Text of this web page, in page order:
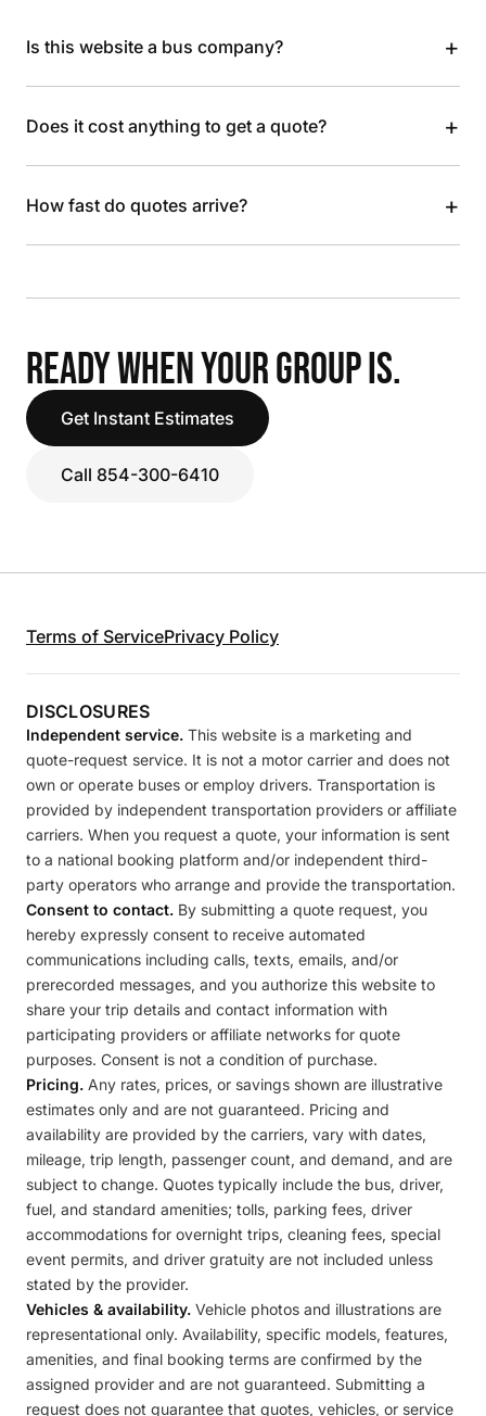
Is this website a bus company? +
Does it cost anything to get a quote? +
How fast do quotes arrive? +
READY WHEN YOUR GROUP IS.
Get Instant Estimates
Call 854-300-6410
Terms of ServicePrivacy Policy
DISCLOSURES
Independent service. This website is a marketing and
quote-request service. It is not a motor carrier and does not
own or operate buses or employ drivers. Transportation is
provided by independent transportation providers or affiliate
carriers. When you request a quote, your information is sent
to a national booking platform and/or independent third-
party operators who arrange and provide the transportation.
Consent to contact. By submitting a quote request, you
hereby expressly consent to receive automated
communications including calls, texts, emails, and/or
prerecorded messages, and you authorize this website to
share your trip details and contact information with
participating providers or affiliate networks for quote
purposes. Consent is not a condition of purchase.
Pricing. Any rates, prices, or savings shown are illustrative
estimates only and are not guaranteed. Pricing and
availability are provided by the carriers, vary with dates,
mileage, trip length, passenger count, and demand, and are
subject to change. Quotes typically include the bus, driver,
fuel, and standard amenities; tolls, parking fees, driver
accommodations for overnight trips, cleaning fees, special
event permits, and driver gratuity are not included unless
stated by the provider.
Vehicles & availability. Vehicle photos and illustrations are
representational only. Availability, specific models, features,
amenities, and final booking terms are confirmed by the
assigned provider and are not guaranteed. Submitting a
request does not guarantee that quotes, vehicles, or service